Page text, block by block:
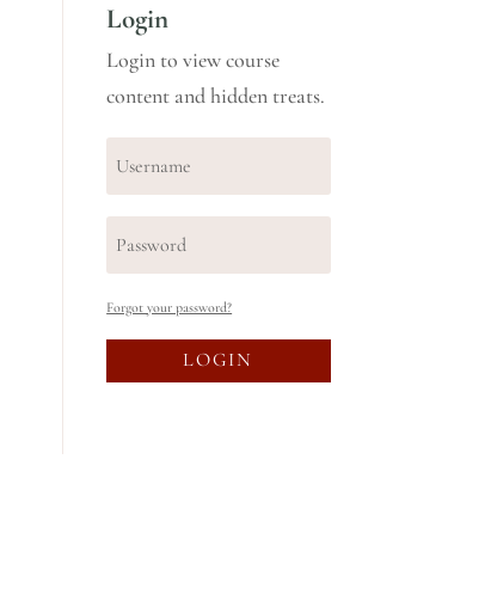
Login
Login to view course
content and hidden treats.
Forgot your password?
LOGIN